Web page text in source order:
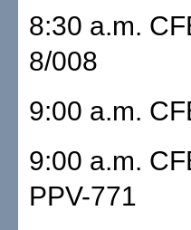
8:30 a.m.
8/008
9:00 a.m.
9:00 a.m.
PPV-771